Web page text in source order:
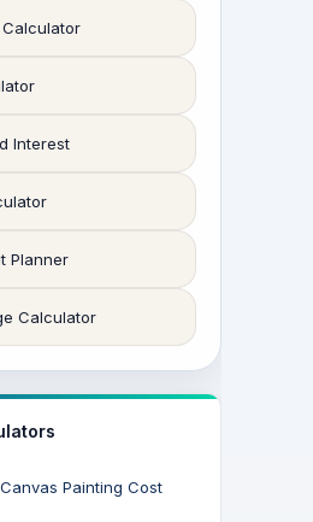
Interest
Planner
Calculator
Painting Cost